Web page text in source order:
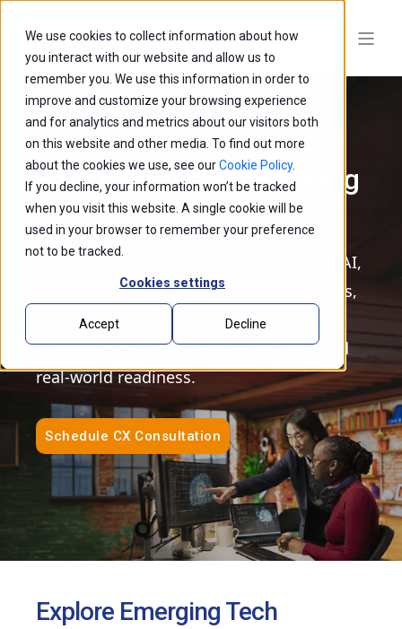
We use cookies to collect information about how
you interact with our website and allow us to
remember you. We use this information in order to
improve and customize your browsing experience
and for analytics and metrics about our visitors both
on this website and other media. To find out more
about the cookies we use, see ourCookie Policy.
If you decline, your information won’t be tracked
when you visit this website. A single cookie will be
used in your browser to remember your preference
not to be tracked.
Cookies settings
Accept Decline
Emerging Tech Solutioning
Services
Build secure, scalable systems with GenAI,
IoT, blockchain, and agentic technologies,
reducing time-to-PoC by up to 40% and
aligning every build with compliance and
real-world readiness.
Schedule CX Consultation
Explore Emerging Tech